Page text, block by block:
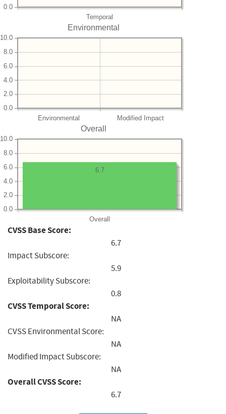
Temporal
0.0
Environmental
Environmental Modified Impact
0.0
2.0
4.0
6.0
8.0
10.0
Overall
Overall
0.0
2.0
4.0
6.0
8.0
10.0
6.7
CVSS Base Score:
6.7
Impact Subscore:
5.9
Exploitability Subscore:
0.8
CVSS Temporal Score:
NA
CVSS Environmental Score:
NA
Modified Impact Subscore:
NA
Overall CVSS Score:
6.7